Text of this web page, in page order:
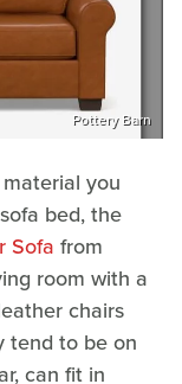
Pottery Barn
you
bed, the
Sofa from
room with a
chairs
tend to be on
can fit in